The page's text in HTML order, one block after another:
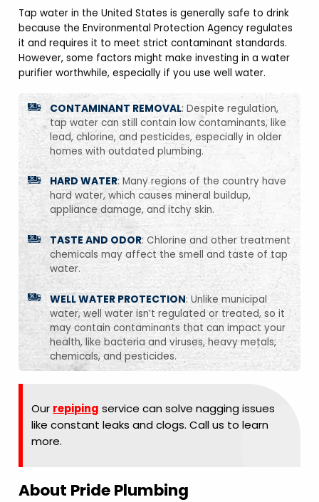
Tap water in the United States is generally safe to drink
because the Environmental Protection Agency regulates
it and requires it to meet strict contaminant standards.
However, some factors might make investing in a water
purifier worthwhile, especially if you use well water.
CONTAMINANT REMOVAL: Despite regulation,
tap water can still contain low contaminants, like
lead, chlorine, and pesticides, especially in older
homes with outdated plumbing.
HARD WATER: Many regions of the country have
hard water, which causes mineral buildup,
appliance damage, and itchy skin.
TASTE AND ODOR: Chlorine and other treatment
chemicals may affect the smell and taste of tap
water.
WELL WATER PROTECTION: Unlike municipal
water, well water isn’t regulated or treated, so it
may contain contaminants that can impact your
health, like bacteria and viruses, heavy metals,
chemicals, and pesticides.
Our repiping service can solve nagging issues
like constant leaks and clogs. Call us to learn
more.
About Pride Plumbing